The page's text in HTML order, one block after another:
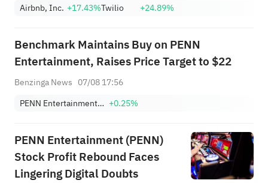
Airbnb, Inc. +17.43%Twilio +24.89%
Benchmark Maintains Buy on PENN
Entertainment, Raises Price Target to $22
Benzinga News 07/08 17:56
PENN Entertainment, Inc. +0.25%
PENN Entertainment (PENN)
Stock Profit Rebound Faces
Lingering Digital Doubts